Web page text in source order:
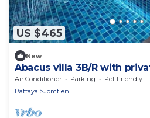
US $465
New
Abacus villa 3B/R with
Air Conditioner Parking
Pet Friendly
Pattaya
Jomtien